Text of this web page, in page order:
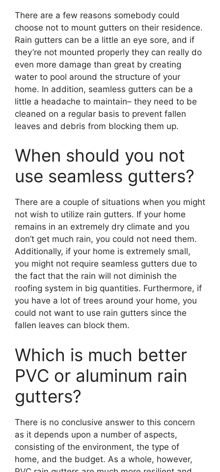
There are a few reasons somebody could
choose not to mount gutters on their residence.
Rain gutters can be a little an eye sore, and if
they’re not mounted properly they can really do
even more damage than great by creating
water to pool around the structure of your
home. In addition, seamless gutters can be a
little a headache to maintain– they need to be
cleaned on a regular basis to prevent fallen
leaves and debris from blocking them up.
When should you not
use seamless gutters?
There are a couple of situations when you might
not wish to utilize rain gutters. If your home
remains in an extremely dry climate and you
don’t get much rain, you could not need them.
Additionally, if your home is extremely small,
you might not require seamless gutters due to
the fact that the rain will not diminish the
roofing system in big quantities. Furthermore, if
you have a lot of trees around your home, you
could not want to use rain gutters since the
fallen leaves can block them.
Which is much better
PVC or aluminum rain
gutters?
There is no conclusive answer to this concern
as it depends upon a number of aspects,
consisting of the environment, the type of
home, and the budget. As a whole, however,